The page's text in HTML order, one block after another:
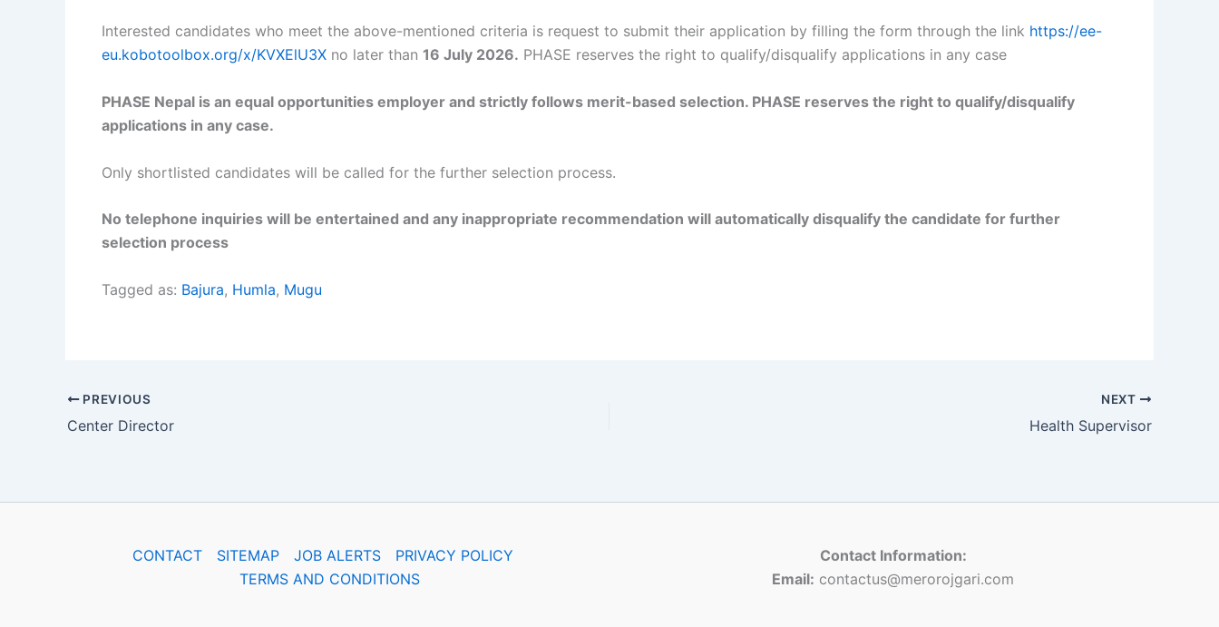
Interested candidates who meet the above-mentioned criteria is request to submit their application by filling the form through the link https://ee-
eu.kobotoolbox.org/x/KVXElU3X no later than 16 July 2026. PHASE reserves the right to qualify/disqualify applications in any case
PHASE Nepal is an equal opportunities employer and strictly follows merit-based selection. PHASE reserves the right to qualify/disqualify
applications in any case.
Only shortlisted candidates will be called for the further selection process.
No telephone inquiries will be entertained and any inappropriate recommendation will automatically disqualify the candidate for further
selection process
Tagged as: Bajura, Humla, Mugu
PREVIOUS
Center Director
NEXT
Health Supervisor
CONTACT SITEMAP JOB ALERTS
PRIVACY POLICY
TERMS AND CONDITIONS
Contact Information:
Email: contactus@merorojgari.com